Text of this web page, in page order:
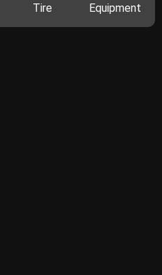
Tire Equipment